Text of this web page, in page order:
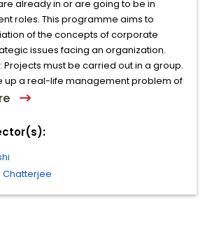
already in or are going to be in
roles. This programme aims to
of the concepts of corporate
issues facing an organization.
must be carried out in a group.
up a real-life management problem of
Chatterjee